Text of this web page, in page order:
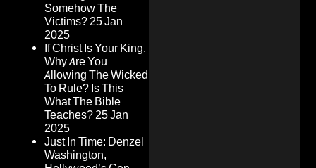
Somehow The
Victims?25 Jan
2025
If Christ Is Your King,
Why Are You
Allowing The Wicked
To Rule? Is This
What The Bible
Teaches?25 Jan
2025
Just In Time: Denzel
Washington,